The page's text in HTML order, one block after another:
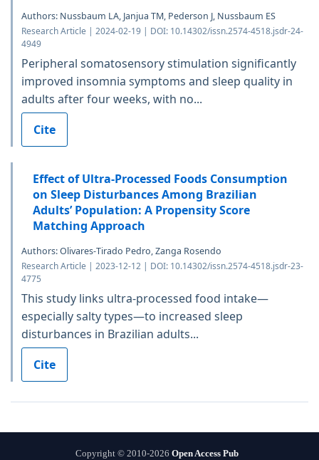
Authors: Nussbaum LA, Janjua TM, Pederson J, Nussbaum ES
Research Article | 2024-02-19 | DOI: 10.14302/issn.2574-4518.jsdr-24-
4949
Peripheral somatosensory stimulation significantly
improved insomnia symptoms and sleep quality in
adults after four weeks, with no...
Cite
Effect of Ultra-Processed Foods Consumption
on Sleep Disturbances Among Brazilian
Adults’ Population: A Propensity Score
Matching Approach
Authors: Olivares-Tirado Pedro, Zanga Rosendo
Research Article | 2023-12-12 | DOI: 10.14302/issn.2574-4518.jsdr-23-
4775
This study links ultra-processed food intake—
especially salty types—to increased sleep
disturbances in Brazilian adults...
Cite
Copyright © 2010-2026 Open Access Pub